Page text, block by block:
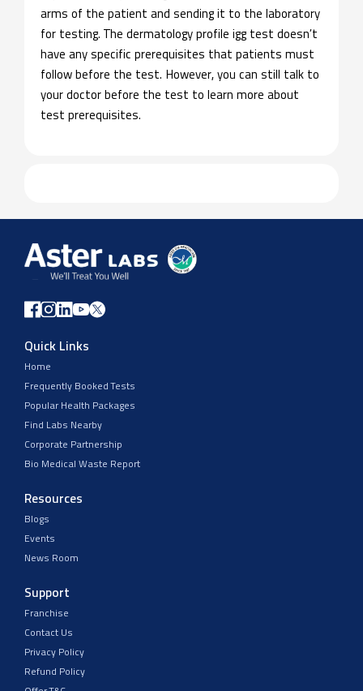
arms of the patient and sending it to the laboratory
for testing. The dermatology profile igg test doesn’t
have any specific prerequisites that patients must
follow before the test. However, you can still talk to
your doctor before the test to learn more about
test prerequisites.
Quick Links
Home
Frequently Booked Tests
Popular Health Packages
Find Labs Nearby
Corporate Partnership
Bio Medical Waste Report
Resources
Blogs
Events
News Room
Support
Franchise
Contact Us
Privacy Policy
Refund Policy